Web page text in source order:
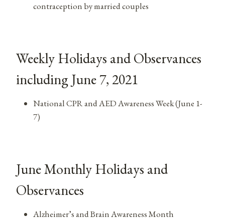
contraception by married couples
Weekly Holidays and Observances
including June 7, 2021
National CPR and AED Awareness Week (June 1-
7)
June Monthly Holidays and
Observances
Alzheimer’s and Brain Awareness Month